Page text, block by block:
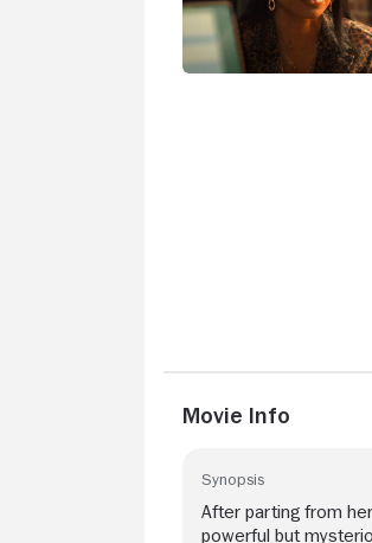
Movie Info
Synopsis
After parting from
powerful but